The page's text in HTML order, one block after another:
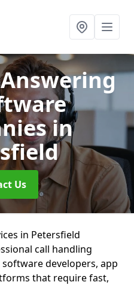
in
Us
in Petersfield
call handling
developers, app
that require fast,